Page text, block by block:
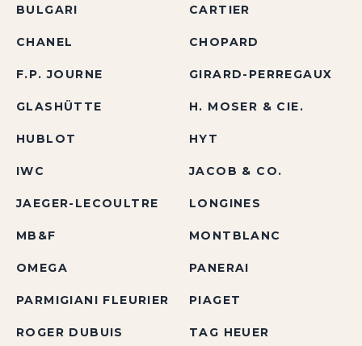
BULGARI CARTIER
CHANEL CHOPARD
F.P. JOURNE GIRARD-PERREGAUX
GLASHÜTTE H. MOSER & CIE.
HUBLOT HYT
IWC JACOB & CO.
JAEGER-LECOULTRE LONGINES
MB&F MONTBLANC
OMEGA PANERAI
PARMIGIANI FLEURIER PIAGET
ROGER DUBUIS TAG HEUER